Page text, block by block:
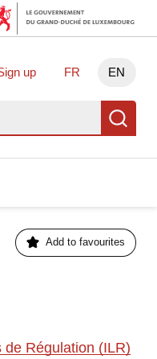
up FR EN
Add to favourites
de Régulation (ILR)